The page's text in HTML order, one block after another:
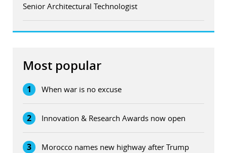
Senior Architectural Technologist
Most popular
1 When war is no excuse
2 Innovation & Research Awards now open
3 Morocco names new highway after Trump